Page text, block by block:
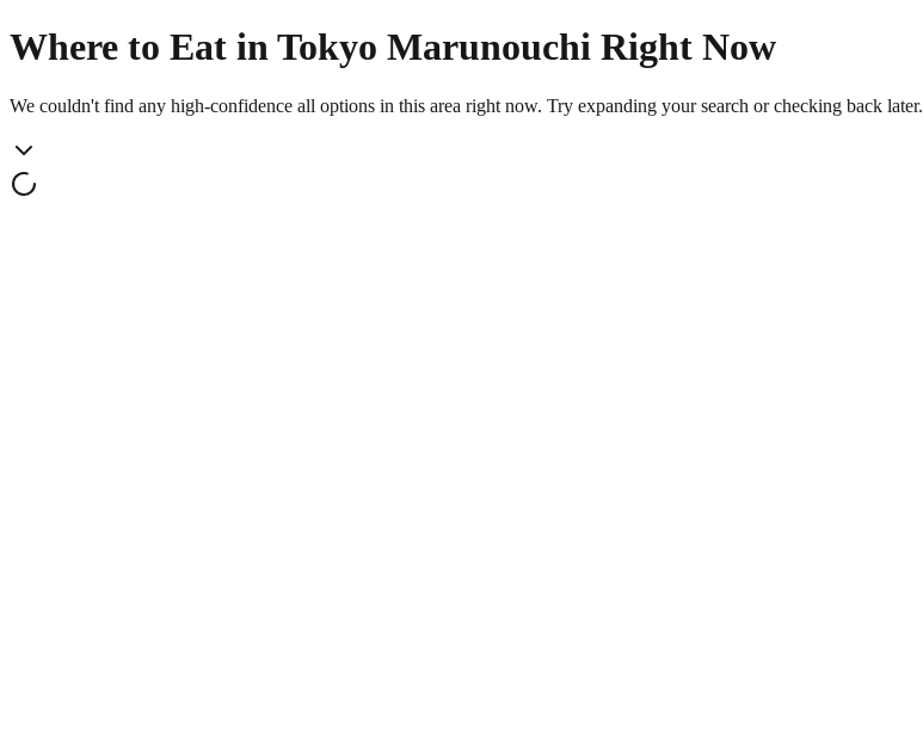
Where to Eat in Tokyo Marunouchi Right Now
We couldn't find any high-confidence all options in this area right now. Try expanding your search or checking back later.